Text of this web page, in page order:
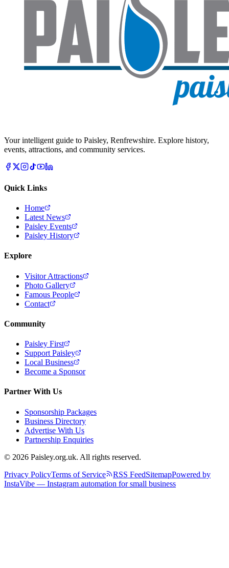
Your intelligent guide to Paisley, Renfrewshire. Explore history,
events, attractions, and community services.
Quick Links
Home
Latest News
Paisley Events
Paisley History
Explore
Visitor Attractions
Photo Gallery
Famous People
Contact
Community
Paisley First
Support Paisley
Local Business
Become a Sponsor
Partner With Us
Sponsorship Packages
Business Directory
Advertise With Us
Partnership Enquiries
© 2026 Paisley.org.uk. All rights reserved.
Privacy PolicyTerms of Service RSS FeedSitemapPowered by
InstaVibe — Instagram automation for small business